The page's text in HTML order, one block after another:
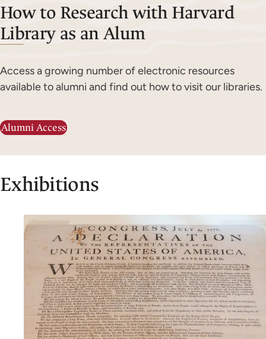
How to Research with Harvard
Library as an Alum
Access a growing number of electronic resources
available to alumni and find out how to visit our libraries.
Alumni Access
Exhibitions